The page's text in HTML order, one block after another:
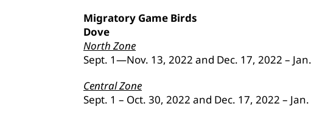
Migratory Game Birds
Dove
North Zone
Sept. 1—Nov. 13, 2022 and Dec. 17, 2022 –
Central Zone
Sept. 1 – Oct. 30, 2022 and Dec. 17, 2022 –